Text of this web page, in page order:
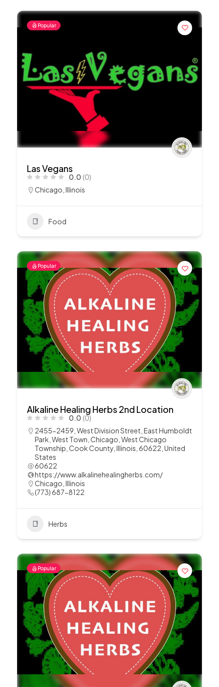
Popular
Las Vegans
0.0 (0)
Chicago Illinois
Food
Popular
Alkaline Healing Herbs 2nd Location
0.0 (0)
2455-2459, West Division Street, East Humboldt
Park, West Town, Chicago, West Chicago
Township, Cook County, Illinois, 60622, United
States
60622
https://www.alkalinehealingherbs.com/
Chicago Illinois
(773) 687-8122
Herbs
Popular